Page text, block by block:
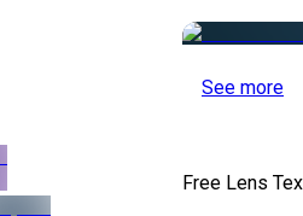
See more
Free Lens